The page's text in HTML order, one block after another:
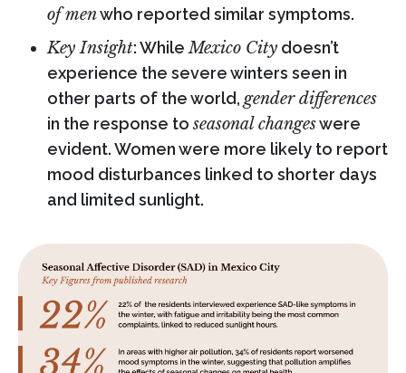
of menwho reported similar symptoms.
Key Insight: While Mexico City doesn’t
experience the severe winters seen in
other parts of the world, gender differences
in the response toseasonal changeswere
evident. Women were more likely to report
mood disturbances linked to shorter days
and limited sunlight.